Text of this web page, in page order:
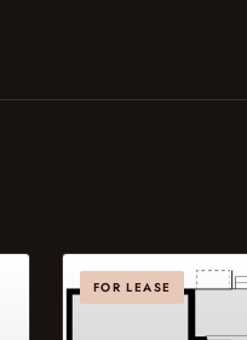
FOR LEASE